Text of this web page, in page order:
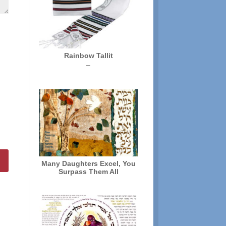
Rainbow Tallit
–Price
through
$136.00
Many Daughters Excel, You
Surpass Them All